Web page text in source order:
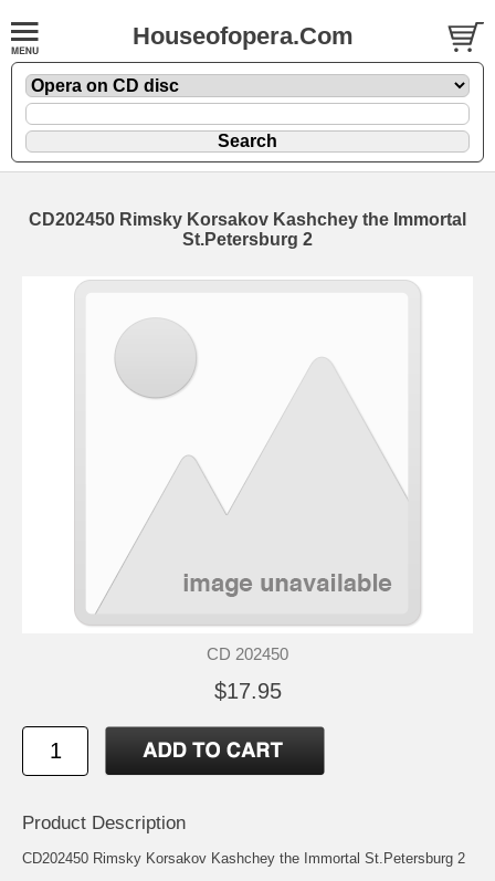
Houseofopera.Com
CD202450 Rimsky Korsakov Kashchey the Immortal
St.Petersburg 2
CD 202450
$17.95
Product Description
CD202450 Rimsky Korsakov Kashchey the Immortal St.Petersburg 2